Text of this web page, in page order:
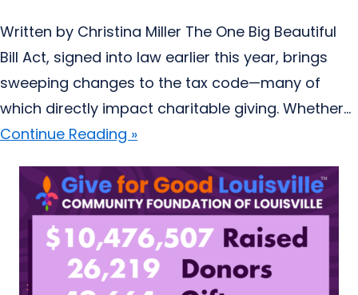
Written by Christina Miller The One Big Beautiful
Bill Act, signed into law earlier this year, brings
sweeping changes to the tax code—many of
which directly impact charitable giving. Whether...
Continue Reading »